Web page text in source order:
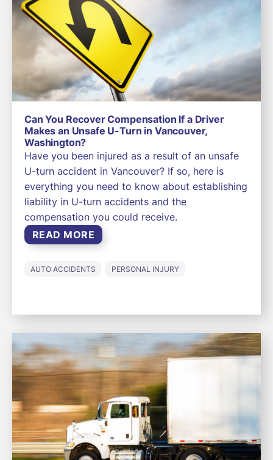
Can You Recover Compensation If a Driver
Makes an Unsafe U-Turn in Vancouver,
Washington?
Have you been injured as a result of an unsafe
U-turn accident in Vancouver? If so, here is
everything you need to know about establishing
liability in U-turn accidents and the
compensation you could receive.
READ MORE
AUTO ACCIDENTS PERSONAL INJURY